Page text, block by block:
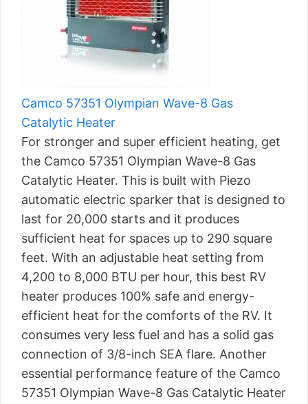
Camco 57351 Olympian Wave-8 Gas
Catalytic Heater
For stronger and super efficient heating, get
the Camco 57351 Olympian Wave-8 Gas
Catalytic Heater. This is built with Piezo
automatic electric sparker that is designed to
last for 20,000 starts and it produces
sufficient heat for spaces up to 290 square
feet. With an adjustable heat setting from
4,200 to 8,000 BTU per hour, this best RV
heater produces 100% safe and energy-
efficient heat for the comforts of the RV. It
consumes very less fuel and has a solid gas
connection of 3/8-inch SEA flare. Another
essential performance feature of the Camco
57351 Olympian Wave-8 Gas Catalytic Heater